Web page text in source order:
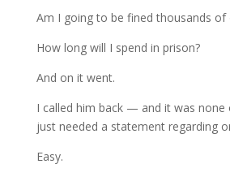
Am I going to be fined thousands of
How long will I spend in prison?
And on it went.
I called him back — and it was none
just needed a statement regarding
Easy.